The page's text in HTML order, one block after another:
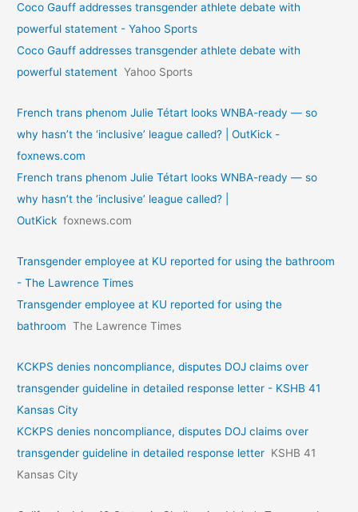
Coco Gauff addresses transgender athlete debate with
powerful statement - Yahoo Sports
Coco Gauff addresses transgender athlete debate with
powerful statement Yahoo Sports
French trans phenom Julie Tétart looks WNBA-ready — so
why hasn’t the ‘inclusive’ league called? | OutKick -
foxnews.com
French trans phenom Julie Tétart looks WNBA-ready — so
why hasn’t the ‘inclusive’ league called? |
OutKick foxnews.com
Transgender employee at KU reported for using the bathroom
- The Lawrence Times
Transgender employee at KU reported for using the
bathroom The Lawrence Times
KCKPS denies noncompliance, disputes DOJ claims over
transgender guideline in detailed response letter - KSHB 41
Kansas City
KCKPS denies noncompliance, disputes DOJ claims over
transgender guideline in detailed response letter KSHB 41
Kansas City